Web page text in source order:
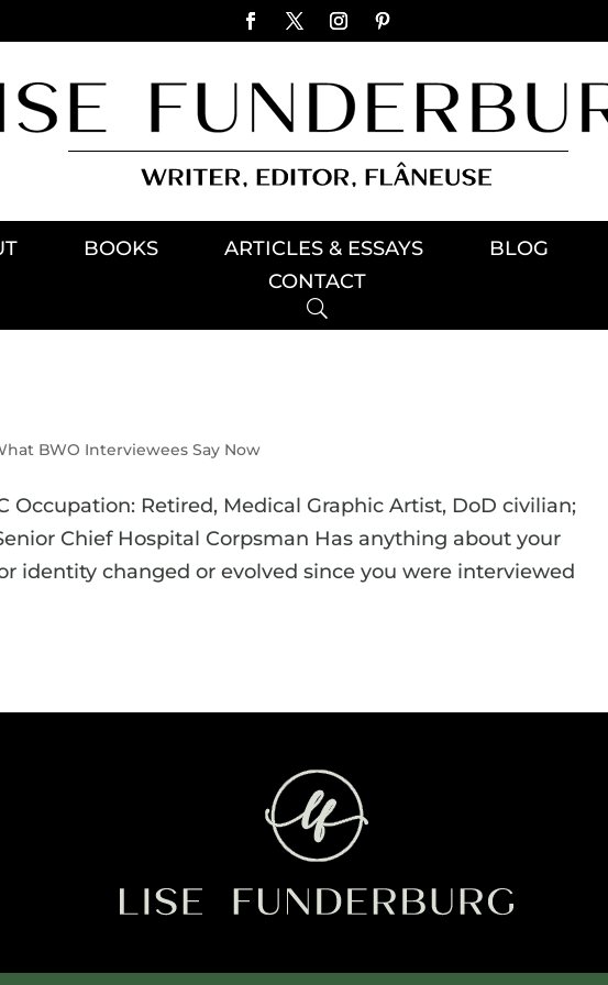
BOOKS ARTICLES & ESSAYS BLOG
CONTACT
BWO Interviewees Say Now
Occupation: Retired, Medical Graphic Artist, DoD civilian;
Chief Hospital Corpsman Has anything about your
identity changed or evolved since you were interviewed